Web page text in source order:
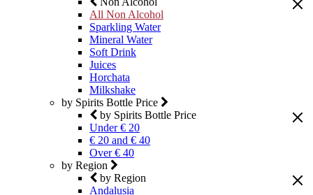
All Non Alcohol
Sparkling Water
Mineral Water
Soft Drink
Juices
Horchata
Milkshake
by Spirits Bottle Price
by Spirits Bottle Price
Under € 20
€ 20 and € 40
Over € 40
by Region
by Region
Andalusia